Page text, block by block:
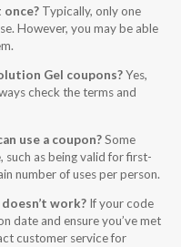
once? Typically, only one
However, you may be able
Gel coupons?Yes,
check the terms and
use a coupon?Some
such as being valid for first-
number of uses per person.
work? If your code
date and ensure you’ve met
customer service for